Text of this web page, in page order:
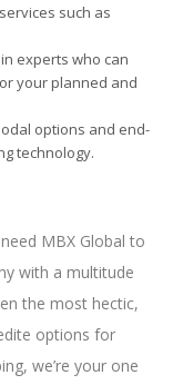
such as
experts who can
your planned and
options and end-
technology.
MBX Global to
with a multitude
the most hectic,
options for
we’re your one